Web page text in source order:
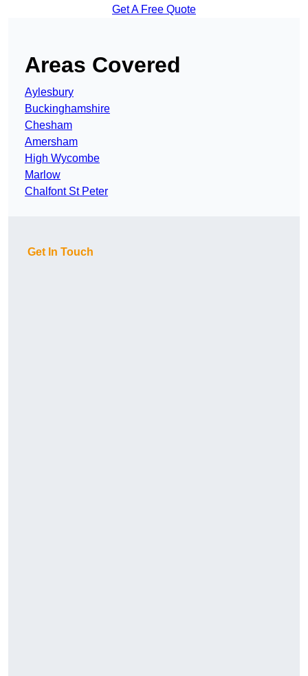
Get A Free Quote
Areas Covered
Aylesbury
Buckinghamshire
Chesham
Amersham
High Wycombe
Marlow
Chalfont St Peter
Get In Touch